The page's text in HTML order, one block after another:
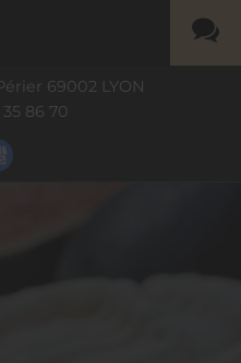
69002 LYON
86 70